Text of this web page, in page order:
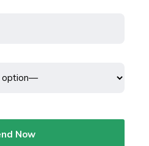
Now